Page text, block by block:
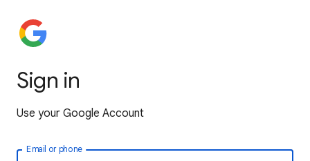
Sign in
Use your Google Account
Email or phone